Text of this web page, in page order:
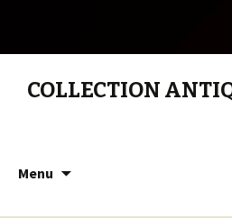
COLLECTION
Menu